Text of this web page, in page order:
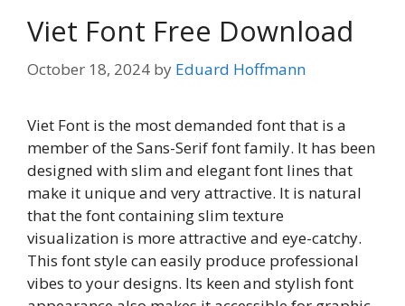
Viet Font Free Download
October 18, 2024 by Eduard Hoffmann
Viet Font is the most demanded font that is a
member of the Sans-Serif font family. It has been
designed with slim and elegant font lines that
make it unique and very attractive. It is natural
that the font containing slim texture
visualization is more attractive and eye-catchy.
This font style can easily produce professional
vibes to your designs. Its keen and stylish font